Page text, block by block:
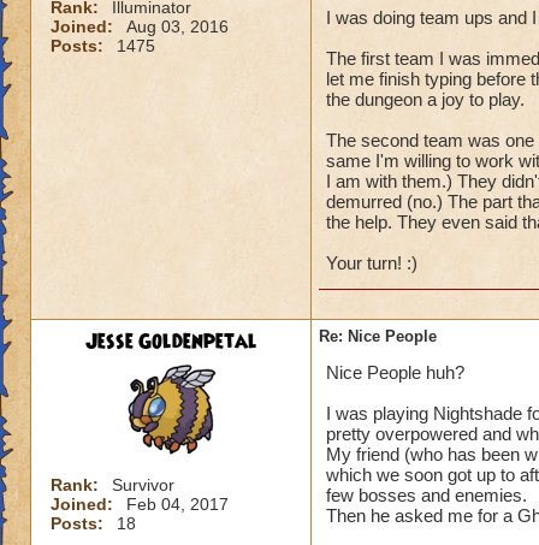
Rank:
Illuminator
Joined:
Aug 03, 2016
Posts:
1475
I was doing team ups and
The first team I was
let me finish typing before
the dungeon a joy to play.
The second team was
same I'm willing to work
I am with them.) They
demurred (no.) The part
the help. They even said
Your turn! :)
Jesse Goldenpetal
Rank:
Survivor
Joined:
Feb 04, 2017
Posts:
18
Re: Nice People
Nice People huh?
I was playing Nightshade
pretty overpowered and
My friend (who has been
which we soon got up to
few bosses and enemies.
Then he asked me for a